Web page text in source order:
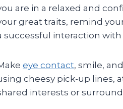
are in a relaxed and
great traits, remind
successful interaction
eye contact, smile,
cheesy pick-up lines,
interests or